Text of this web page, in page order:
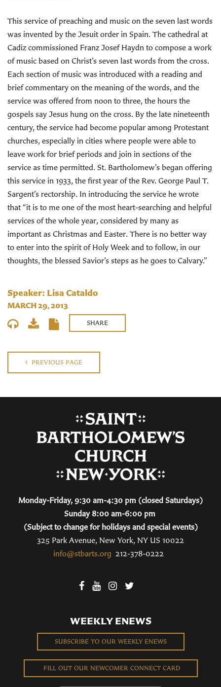
This service of preaching and music on the seven last words
was invented by the Jesuit order in Spain. The cathedral at
Cadiz commissioned Franz Josef Haydn to compose a work
of music based on Christ’s seven last words from the cross.
Each section of music was introduced with a reading and
brief commentary on the meaning of the words, and the
service was offered from noon to three, the hours the
gospels say Jesus hung on the cross. By the late nineteenth
century, the service had become popular among Protestant
churches, especially in cities where people were able to
leave work for brief periods and join in sections of the
service as time permitted. St. Bartholomew’s began offering
this service in 1933, the first year of the Rev. George Paul T.
Sargent’s rectorship. In introducing the service he wrote
that “it is to me one of the most heart-searching and helpful
services of the whole year, considered by many as
important as Christmas and Easter. There is no better way
to enter into the spirit of Holy Week and to follow, in our
thoughts, the blessed Savior’s steps as he goes to Calvary.”
Speaker: Lisa Cataldo
MARCH 29, 2013
SHARE
PREVIOUS PAGE
Monday-Friday, 9:30 am-4:30 pm (closed Saturdays)
Sunday 8:00 am-6:00 pm
(Subject to change for holidays and special events)
325 Park Avenue, New York, NY US 10022
info@stbarts.org 212-378-0222
WEEKLY ENEWS
SUBSCRIBE TO OUR WEEKLY ENEWS
FILL OUT OUR NEWCOMER CONNECT CARD